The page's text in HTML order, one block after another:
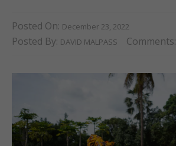
Posted On: December 23, 2022
Posted By: DAVID MALPASS Comments: